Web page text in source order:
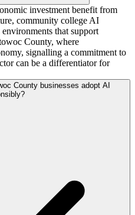
investment benefit from
community college AI
that support
County, where
signalling a commitment to
can be a differentiator for
County businesses adopt AI